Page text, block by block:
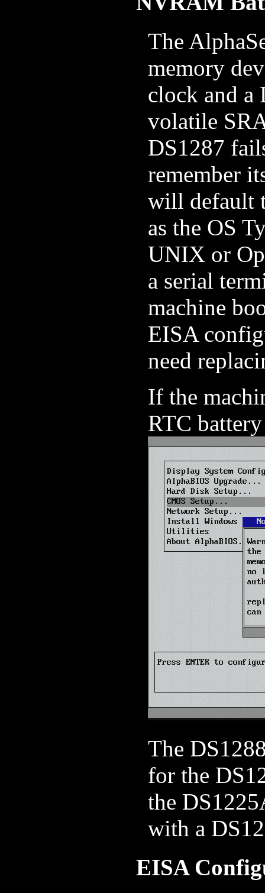
The
memory
clock and a
volatile
DS1287
remember
will default
as the OS
UNIX or
a serial
machine
EISA
need
If the
RTC
The
for the
the
with a
EISA